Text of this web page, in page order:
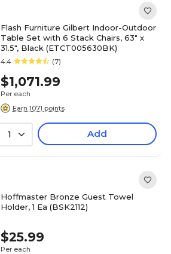
Flash Furniture Gilbert Indoor-Outdoor
Table Set with 6 Stack Chairs, 63" x
31.5", Black (ETCT005630BK)
4.4 (7)
$1,071.99
Per each
Earn 1071 points
1 Add
Hoffmaster Bronze Guest Towel
Holder, 1 Ea (BSK2112)
$25.99
Per each